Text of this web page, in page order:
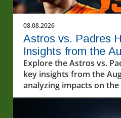
08.08.2026
Astros vs. Padres
Insights from the
Explore the Astros vs.
key insights from the
analyzing impacts on the
exploring baseball's